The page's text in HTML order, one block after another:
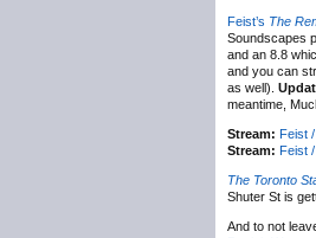
Feist’s The
Soundscapes
and an 8.8
and you can
as well).
meantime,
Stream: Feist /
Stream: Feist /
The Toronto
Shuter St is
And to not